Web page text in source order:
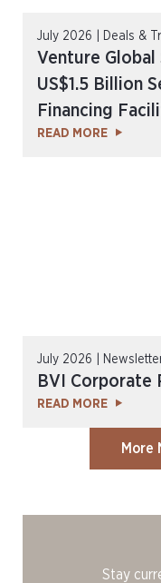
July 2026 | Deals &
Venture Global
US$1.5 Billion
Financing
READ MORE
July 2026 |
BVI Corporate
READ MORE
More
Stay